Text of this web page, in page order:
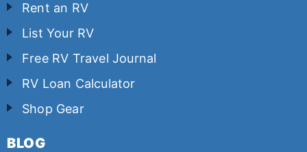
Rent an RV
List Your RV
Free RV Travel Journal
RV Loan Calculator
Shop Gear
BLOG